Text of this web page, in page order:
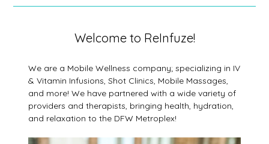
Welcome to ReInfuze!
We are a Mobile Wellness company; specializing in IV
& Vitamin Infusions, Shot Clinics, Mobile Massages,
and more! We have partnered with a wide variety of
providers and therapists, bringing health, hydration,
and relaxation to the DFW Metroplex!